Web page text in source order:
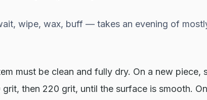
wipe, wax, buff — takes an evening of
must be clean and fully dry. On a new piece,
then 220 grit, until the surface is smooth.